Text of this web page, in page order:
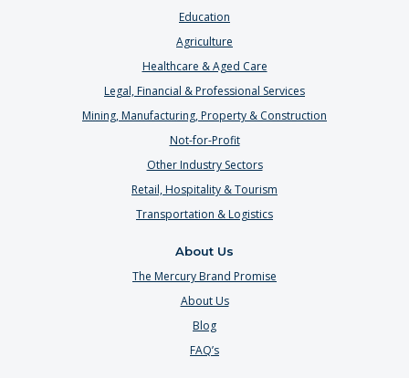
Education
Agriculture
Healthcare & Aged Care
Legal, Financial & Professional Services
Mining, Manufacturing, Property & Construction
Not-for-Profit
Other Industry Sectors
Retail, Hospitality & Tourism
Transportation & Logistics
About Us
The Mercury Brand Promise
About Us
Blog
FAQ’s